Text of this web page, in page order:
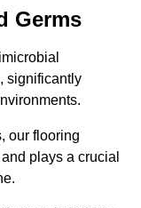
Germs
significantly
our flooring
plays a crucial